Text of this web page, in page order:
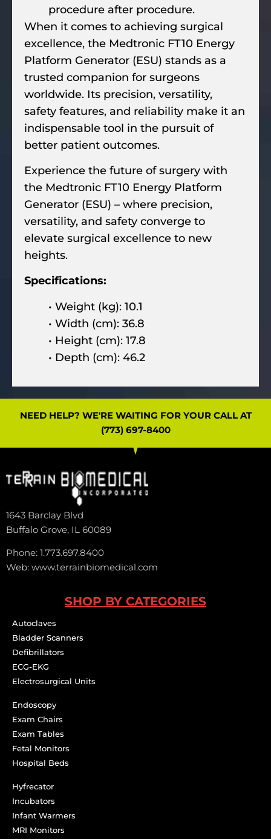
procedure after procedure.
When it comes to achieving surgical
excellence, the Medtronic FT10 Energy
Platform Generator (ESU) stands as a
trusted companion for surgeons
worldwide. Its precision, versatility,
safety features, and reliability make it an
indispensable tool in the pursuit of
better patient outcomes.
Experience the future of surgery with
the Medtronic FT10 Energy Platform
Generator (ESU) – where precision,
versatility, and safety converge to
elevate surgical excellence to new
heights.
Specifications:
• Weight (kg): 10.1
• Width (cm): 36.8
• Height (cm): 17.8
• Depth (cm): 46.2
NEED HELP? WE'RE WAITING FOR YOUR CALL AT
(773) 697-8400
1643 Barclay Blvd
Buffalo Grove, IL 60089
Phone: 1.773.697.8400
Web: www.terrainbiomedical.com
SHOP BY CATEGORIES
Autoclaves
Bladder Scanners
Defibrillators
ECG-EKG
Electrosurgical Units
Endoscopy
Exam Chairs
Exam Tables
Fetal Monitors
Hospital Beds
Hyfrecator
Incubators
Infant Warmers
MRI Monitors